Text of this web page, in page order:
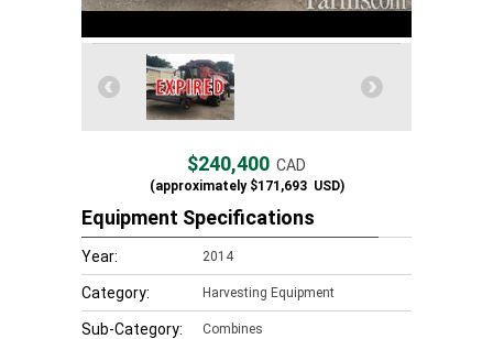
$240,400 CAD
(approximately$171,693USD)
Equipment Specifications
Year: 2014
Category: Harvesting Equipment
Sub-Category: Combines